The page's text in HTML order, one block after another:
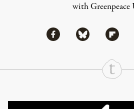
with Greenpeace
Share
Share via Facebook
Share via
Continue Reading On Truthout